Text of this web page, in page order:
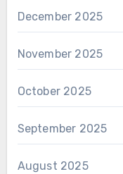
December 2025
November 2025
October 2025
September 2025
August 2025